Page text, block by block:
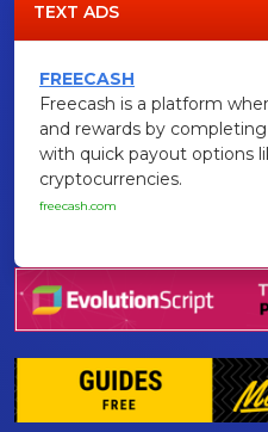
TEXT ADS
FREECASH
Freecash is a platform
and rewards by
with quick payout options
cryptocurrencies.
freecash.com